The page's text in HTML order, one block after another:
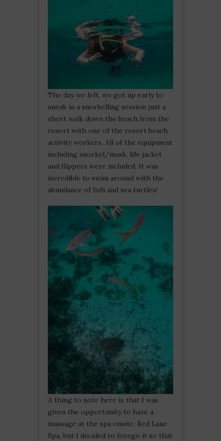
The day we left, we got up early to
sneak in a snorkelling session just a
short walk down the beach from the
resort with one of the resort beach
activity workers. All of the equipment
including snorkel/mask, life jacket
and flippers were included. It was
incredible to swim around with the
abundance of fish and sea turtles!
A thing to note here is that I was
given the opportunity to have a
massage at the spa onsite, Red Lane
Spa, but I decided to forego it so that